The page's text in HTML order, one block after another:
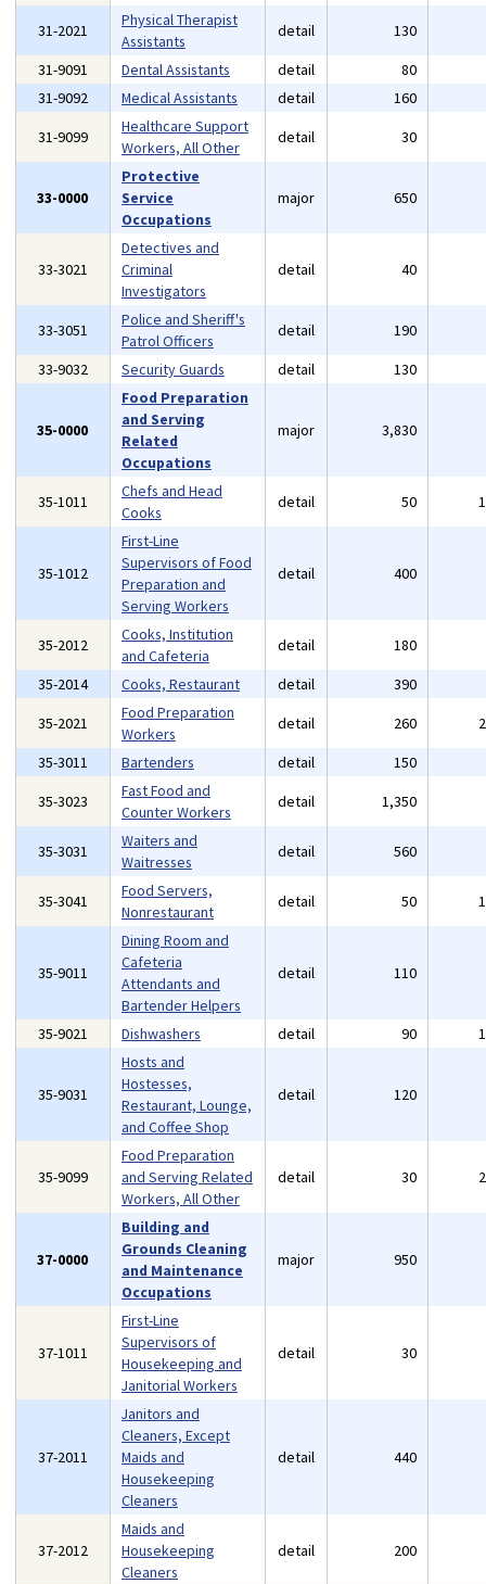
31-2021
Physical Therapist
Assistants
detail 130
31-9091
Dental Assistants detail 80
31-9092
Medical Assistants detail 160
31-9099
Healthcare Support
Workers, All Other
detail 30
33-0000
Protective
Service
Occupations
major 650
33-3021
Detectives and
Criminal
Investigators
detail 40
33-3051
Police and Sheriff's
Patrol Officers
detail 190
33-9032
Security Guards detail 130
35-0000
Food Preparation
and Serving
Related
Occupations
major 3,830
35-1011
Chefs and Head
Cooks
detail 50
35-1012
First-Line
Supervisors of Food
Preparation and
Serving Workers
detail 400
35-2012
Cooks, Institution
and Cafeteria
detail 180
35-2014
Cooks, Restaurant detail 390
35-2021
Food Preparation
Workers
detail 260
35-3011
Bartenders detail 150
35-3023
Fast Food and
Counter Workers
detail 1,350
35-3031
Waiters and
Waitresses
detail 560
35-3041
Food Servers,
Nonrestaurant
detail 50
35-9011
Dining Room and
Cafeteria
Attendants and
Bartender Helpers
detail 110
35-9021 Dishwashers detail 90
35-9031
Hosts and
Hostesses,
Restaurant, Lounge,
and Coffee Shop
detail 120
35-9099
Food Preparation
and Serving Related
Workers, All Other
detail 30
37-0000
Building and
Grounds Cleaning
and Maintenance
Occupations
major 950
37-1011
First-Line
Supervisors of
Housekeeping and
Janitorial Workers
detail 30
37-2011
Janitors and
Cleaners, Except
Maids and
Housekeeping
Cleaners
detail 440
37-2012
Maids and
Housekeeping
Cleaners
detail 200